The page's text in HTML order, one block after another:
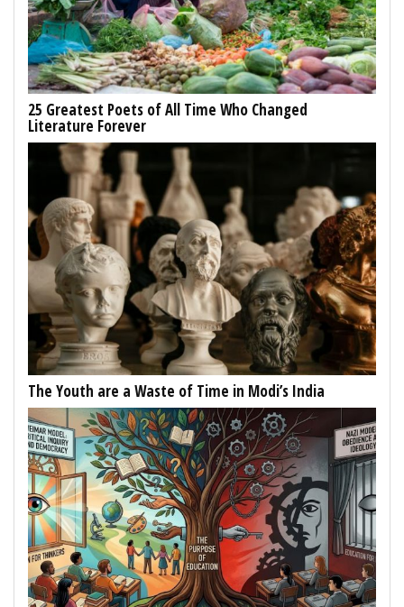
25 Greatest Poets of All Time Who Changed
Literature Forever
The Youth are a Waste of Time in Modi’s India